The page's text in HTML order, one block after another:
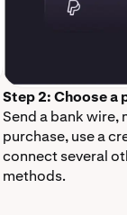
Step 2: Choose a
Send a bank wire,
purchase, use a
connect several
methods.